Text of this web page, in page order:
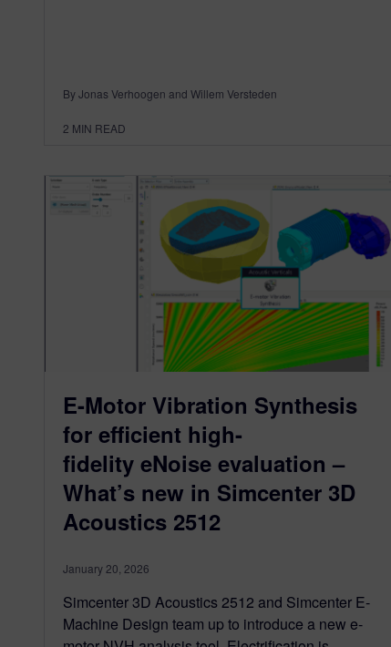
By Jonas Verhoogen and Willem Versteden
2 MIN READ
E-Motor Vibration Synthesis
for efficient high-
fidelity eNoise evaluation –
What’s new in Simcenter 3D
Acoustics 2512
January 20, 2026
Simcenter 3D Acoustics 2512 and Simcenter E-
Machine Design team up to introduce a new e-